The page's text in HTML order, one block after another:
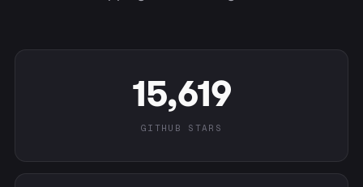
15,619
GITHUB STARS